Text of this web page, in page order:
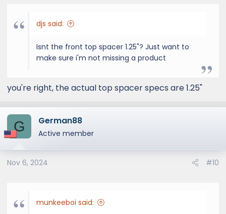
djs said:
Isnt the front top spacer 1.25"? Just want to
make sure i'm not missing a product
you're right, the actual top spacer specs are 1.25"
G German88
Active member
Nov 6, 2024 #10
munkeeboi said: